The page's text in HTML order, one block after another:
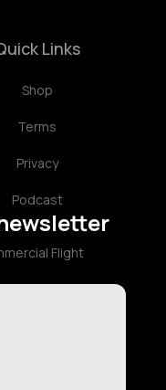
Links
Shop
Terms
Privacy
Podcast
Flight